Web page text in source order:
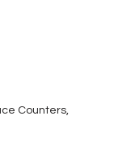
Counters,